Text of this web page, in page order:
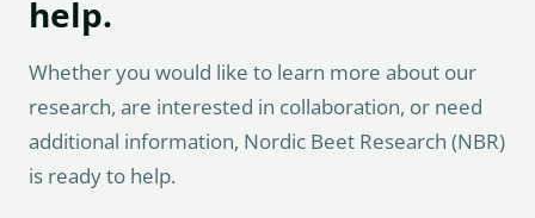
help.
Whether you would like to learn more about our
research, are interested in collaboration, or need
additional information, Nordic Beet Research (NBR)
is ready to help.